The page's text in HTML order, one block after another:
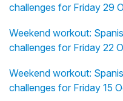
challenges for Friday 29
Weekend workout:
challenges for Friday 22
Weekend workout:
challenges for Friday 15